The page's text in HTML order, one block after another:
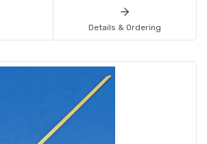
Details & Ordering